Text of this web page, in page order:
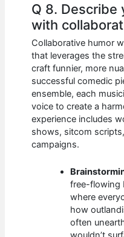
Q 8. Describe
with
Collaborative humor
that leverages the
craft funnier, more
successful comedic
ensemble, each
voice to create a
experience includes
shows, sitcom
campaigns.
free-flowing
where
how
often